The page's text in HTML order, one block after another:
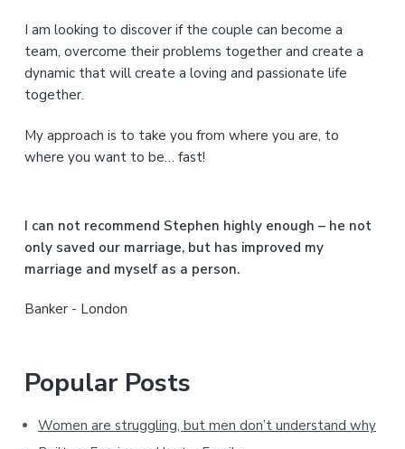
y
S
d
b
a
I am looking to discover if the couple can become a
team, overcome their problems together and create a
dynamic that will create a loving and passionate life
together.
My approach is to take you from where you are, to
where you want to be… fast!
I can not recommend Stephen highly enough – he not
only saved our marriage, but has improved my
marriage and myself as a person.
Banker - London
Popular Posts
Women are struggling, but men don’t understand why